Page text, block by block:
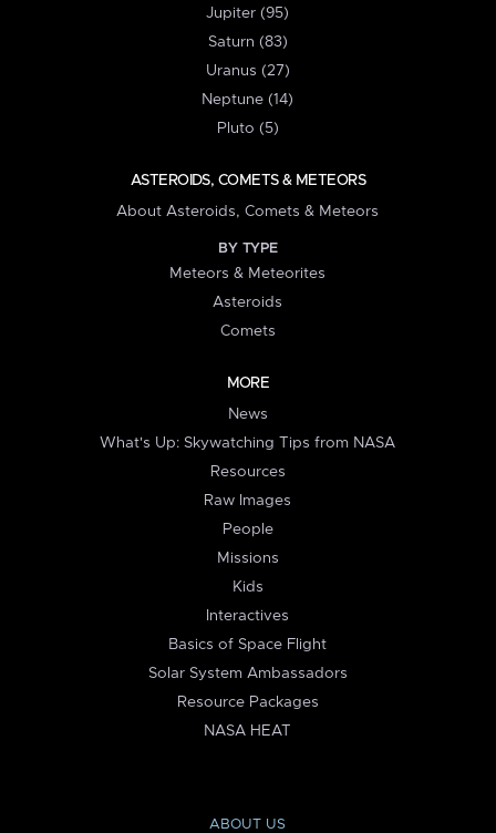
Jupiter (95)
Saturn (83)
Uranus (27)
Neptune (14)
Pluto (5)
ASTEROIDS, COMETS & METEORS
About Asteroids, Comets & Meteors
BY TYPE
Meteors & Meteorites
Asteroids
Comets
MORE
News
What's Up: Skywatching Tips from NASA
Resources
Raw Images
People
Missions
Kids
Interactives
Basics of Space Flight
Solar System Ambassadors
Resource Packages
NASA HEAT
ABOUT US